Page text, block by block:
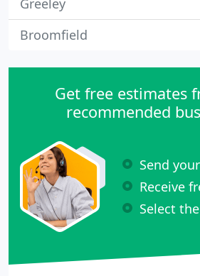
Greeley
Broomfield
Get free estimates
recommended
Send
Receive
Select